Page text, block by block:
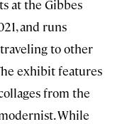
at the Gibbes
and runs
to other
exhibit features
from the
While